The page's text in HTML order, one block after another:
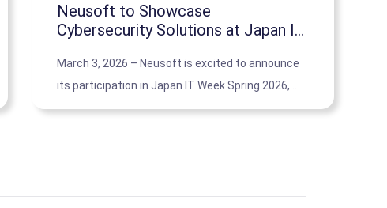
Neusoft to Showcase
Cybersecurity Solutions at Japan IT
March 3, 2026 – Neusoft is excited to announce
its participation in Japan IT Week Spring 2026,
where it will present its cutting-edge